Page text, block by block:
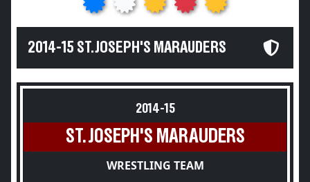
2014-15 ST. JOSEPH'S MARAUDERS
2014-15
ST. JOSEPH'S MARAUDERS
WRESTLING TEAM